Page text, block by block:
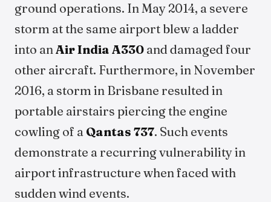
ground operations. In May 2014, a severe
storm at the same airport blew a ladder
into anAir India A330 and damaged four
other aircraft. Furthermore, in November
2016, a storm in Brisbane resulted in
portable airstairs piercing the engine
cowling of a Qantas 737. Such events
demonstrate a recurring vulnerability in
airport infrastructure when faced with
sudden wind events.